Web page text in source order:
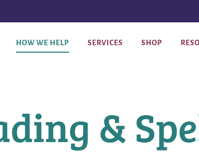
HOW WE HELP SERVICES SHOP
&